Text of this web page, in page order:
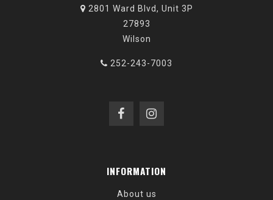
2801 Ward Blvd, Unit 3P
27893
Wilson
252-243-7003
INFORMATION
About us